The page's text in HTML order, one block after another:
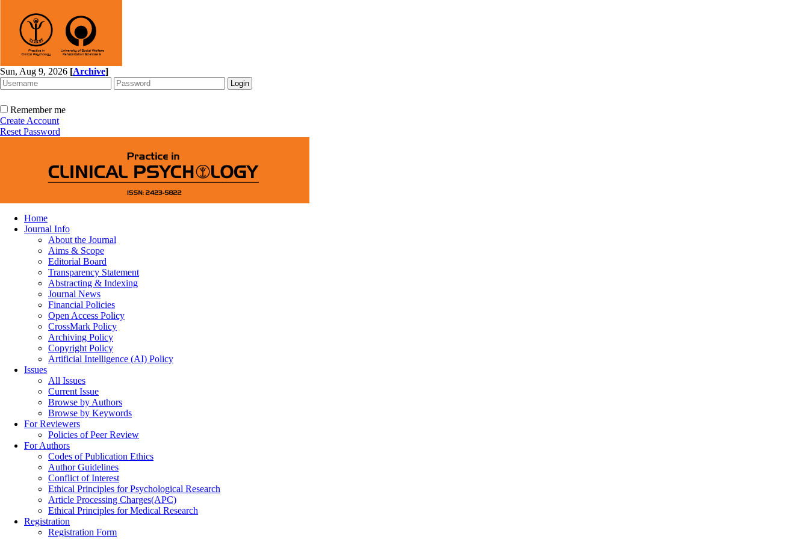
Sun, Aug 9, 2026 [Archive]
Remember me
Create Account
Reset Password
Home
Journal Info
About the Journal
Aims & Scope
Editorial Board
Transparency Statement
Abstracting & Indexing
Journal News
Financial Policies
Open Access Policy
CrossMark Policy
Archiving Policy
Copyright Policy
Artificial Intelligence (AI) Policy
Issues
All Issues
Current Issue
Browse by Authors
Browse by Keywords
For Reviewers
Policies of Peer Review
For Authors
Codes of Publication Ethics
Author Guidelines
Conflict of Interest
Ethical Principles for Psychological Research
Article Processing Charges(APC)
Ethical Principles for Medical Research
Registration
Registration Form